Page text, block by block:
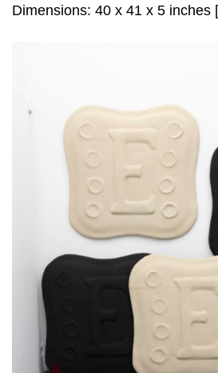
Dimensions: 40 x 41 x 5 inches